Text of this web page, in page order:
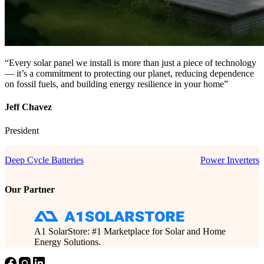
“Every solar panel we install is more than just a piece of technology
— it’s a commitment to protecting our planet, reducing dependence
on fossil fuels, and building energy resilience in your home”
Jeff Chavez
President
Deep Cycle Batteries Power Inverters
Our Partner
A1 SolarStore: #1 Marketplace for Solar and Home
Energy Solutions.